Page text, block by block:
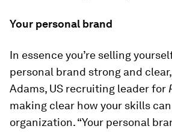
Your personal brand
In essence you’re selling
personal brand strong and
Adams, US recruiting leader for
making clear how your skills
organization. “Your personal